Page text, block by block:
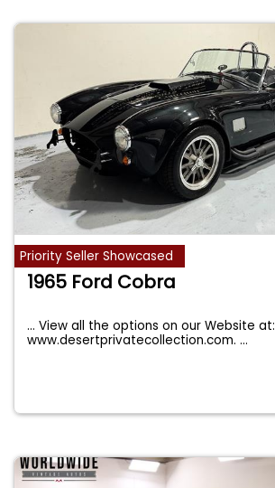
Priority Seller Showcased
1965 Ford Cobra
... View all the options on our Website at:
www.desertprivatecollection.com....